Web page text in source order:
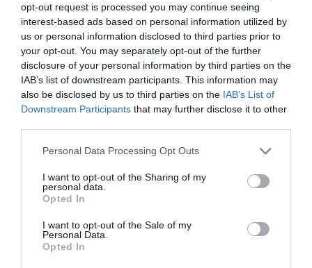
opt-out request is processed you may continue seeing
interest-based ads based on personal information utilized by
us or personal information disclosed to third parties prior to
your opt-out. You may separately opt-out of the further
disclosure of your personal information by third parties on the
IAB’s list of downstream participants. This information may
also be disclosed by us to third parties on the IAB’s List of
Downstream Participants that may further disclose it to other
Please note that this website/app uses one or more Google
not limited to your visit or usage behaviour. You may click to
grant or deny consent to Google and its third-party tags to
use your data for below specified purposes in below Google
consent section.
Personal Data Processing Opt Outs
I want to opt-out of the Sharing of my
personal data.
Opted In
I want to opt-out of the Sale of my
Personal Data.
Opted In
Exeter Rugby by Train